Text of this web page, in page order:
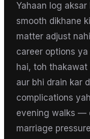
Yahaan log
smooth dikhane
matter adjust
career options
hai, toh
aur bhi drain kar
complications
evening walks —
marriage